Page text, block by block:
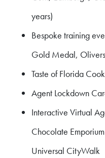
years)
Bespoke training
Gold Medal,
Taste of Florida
Agent Lockdown
Interactive Virtual
Chocolate
Universal CityWalk